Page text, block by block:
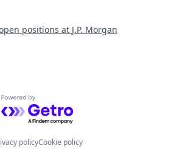
positions at J.P. Morgan
Powered by Getro.com
policyCookie policy